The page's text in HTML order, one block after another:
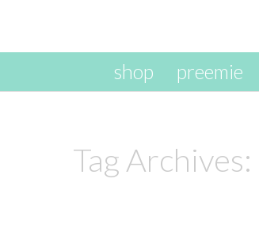
skip to content
shop preemie
Tag Archives: